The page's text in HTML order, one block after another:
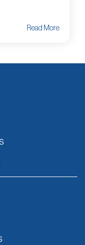
Read More